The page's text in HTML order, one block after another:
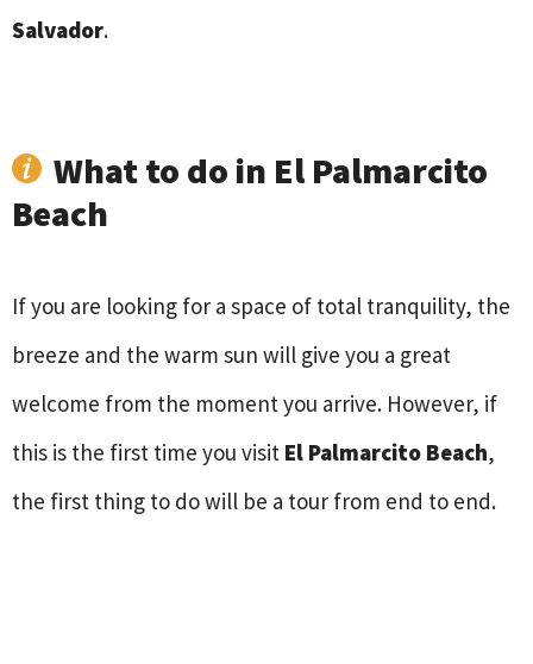
Salvador.
What to do in El Palmarcito
Beach
If you are looking for a space of total tranquility, the
breeze and the warm sun will give you a great
welcome from the moment you arrive. However, if
this is the first time you visit El Palmarcito Beach,
the first thing to do will be a tour from end to end.